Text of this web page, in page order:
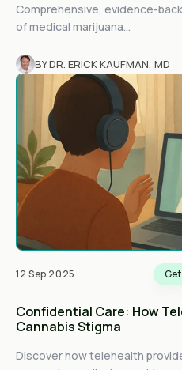
Comprehensive, evidence-
of medical marijuana...
BY DR. ERICK KAUFMAN, MD
12 Sep 2025
Confidential Care: How
Cannabis Stigma
Discover how telehealth